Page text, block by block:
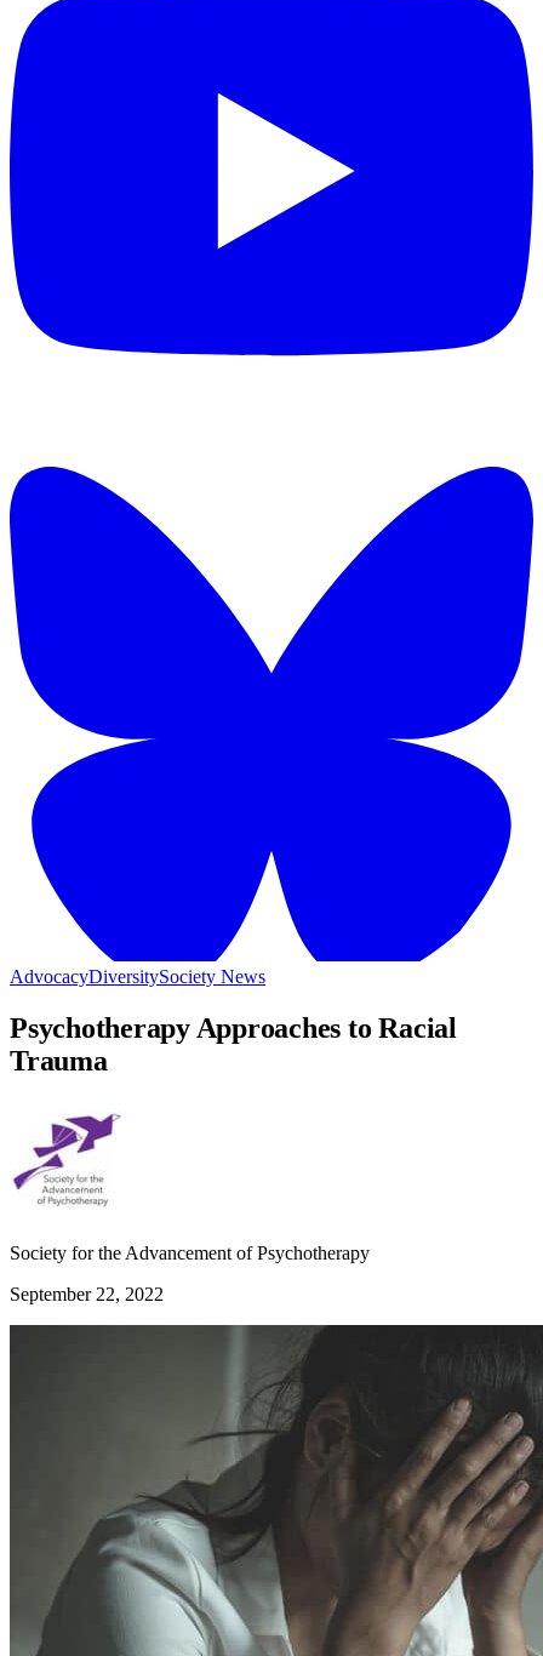
AdvocacyDiversitySociety News
Psychotherapy Approaches to Racial
Trauma
Society for the Advancement of Psychotherapy
September 22, 2022